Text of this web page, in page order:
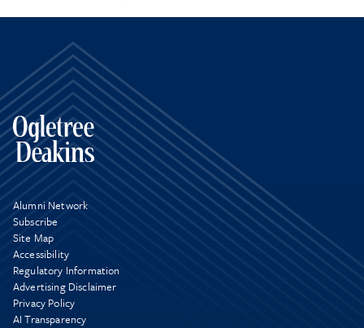
Alumni Network
Subscribe
Site Map
Accessibility
Regulatory Information
Advertising Disclaimer
Privacy Policy
AI Transparency